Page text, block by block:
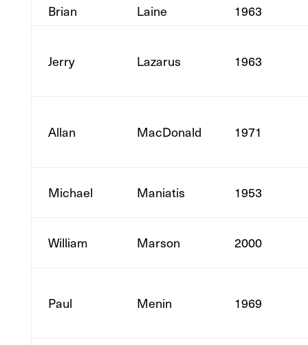
Brian Laine 1963
Jerry Lazarus 1963
Allan MacDonald 1971
Michael Maniatis 1953
William Marson 2000
Paul Menin 1969